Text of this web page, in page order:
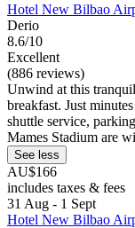
Hotel New Bilbao
Derio
8.6/10
Excellent
(886 reviews)
Unwind at this
breakfast. Just
shuttle service,
Mames Stadium are
See less
AU$166
includes taxes & fees
31 Aug - 1 Sept
Hotel New Bilbao